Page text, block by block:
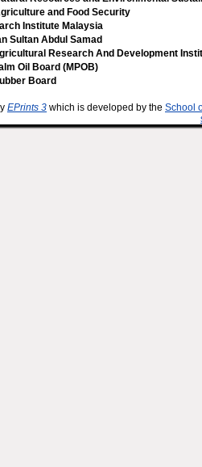
and Food Security
Institute Malaysia
Sultan Abdul Samad
Research And Development
Oil Board (MPOB)
Board
EPrints 3 which is developed by the School